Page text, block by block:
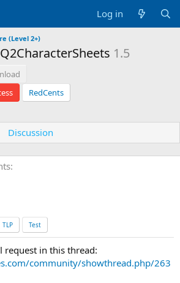
Log in
(Level 2+)
1.5
RedCents
Discussion
TLP Test
request in this thread:
community/showthread.php/263